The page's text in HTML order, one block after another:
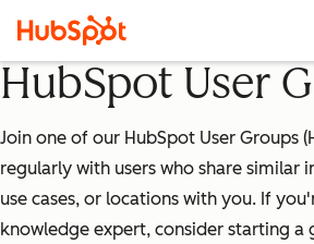
HubSpot User
Join one of our HubSpot User Groups
regularly with users who share similar
use cases, or locations with you. If
knowledge expert, consider starting a